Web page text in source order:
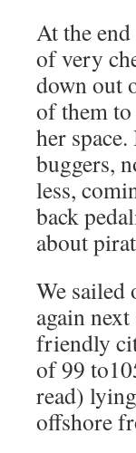
At the
of very
down out
of them
her
buggers,
less,
back
about
We sailed
again
friendly
of 99
read)
offshore